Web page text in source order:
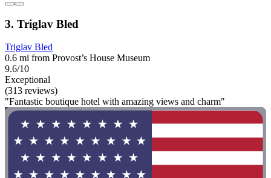
3. Triglav Bled
Triglav Bled
0.6 mi from Provost’s House Museum
9.6/10
Exceptional
(313 reviews)
"Fantastic boutique hotel with amazing views and charm"